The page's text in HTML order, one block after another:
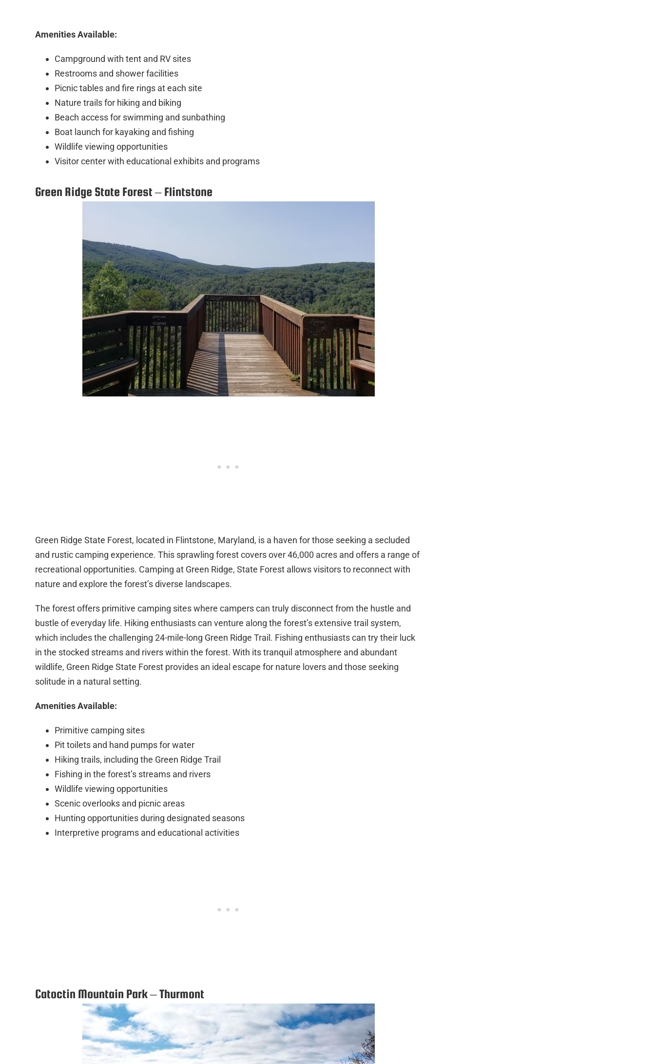
Amenities Available:
Campground with tent and RV sites
Restrooms and shower facilities
Picnic tables and fire rings at each site
Nature trails for hiking and biking
Beach access for swimming and sunbathing
Boat launch for kayaking and fishing
Wildlife viewing opportunities
Visitor center with educational exhibits and programs
Green Ridge State Forest – Flintstone
Green Ridge State Forest, located in Flintstone, Maryland, is a haven for those seeking a secluded
and rustic camping experience. This sprawling forest covers over 46,000 acres and offers a range of
recreational opportunities. Camping at Green Ridge, State Forest allows visitors to reconnect with
nature and explore the forest’s diverse landscapes.
The forest offers primitive camping sites where campers can truly disconnect from the hustle and
bustle of everyday life. Hiking enthusiasts can venture along the forest’s extensive trail system,
which includes the challenging 24-mile-long Green Ridge Trail. Fishing enthusiasts can try their luck
in the stocked streams and rivers within the forest. With its tranquil atmosphere and abundant
wildlife, Green Ridge State Forest provides an ideal escape for nature lovers and those seeking
solitude in a natural setting.
Amenities Available:
Primitive camping sites
Pit toilets and hand pumps for water
Hiking trails, including the Green Ridge Trail
Fishing in the forest’s streams and rivers
Wildlife viewing opportunities
Scenic overlooks and picnic areas
Hunting opportunities during designated seasons
Interpretive programs and educational activities
Catoctin Mountain Park – Thurmont